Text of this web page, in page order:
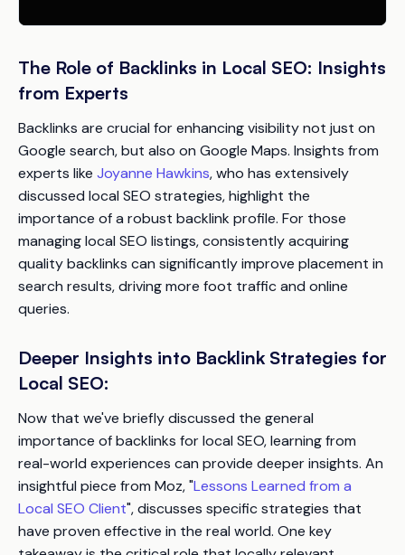
The Role of Backlinks in Local SEO: Insights
from Experts
Backlinks are crucial for enhancing visibility not just on
Google search, but also on Google Maps. Insights from
experts like Joyanne Hawkins, who has extensively
discussed local SEO strategies, highlight the
importance of a robust backlink profile. For those
managing local SEO listings, consistently acquiring
quality backlinks can significantly improve placement in
search results, driving more foot traffic and online
queries.
Deeper Insights into Backlink Strategies for
Local SEO:
Now that we've briefly discussed the general
importance of backlinks for local SEO, learning from
real-world experiences can provide deeper insights. An
insightful piece from Moz, "Lessons Learned from a
Local SEO Client", discusses specific strategies that
have proven effective in the real world. One key